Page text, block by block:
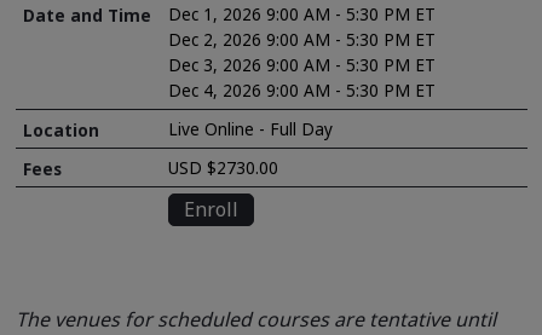
Dec 1, 2026 9:00 AM - 5:30 PM ET
Dec 2, 2026 9:00 AM - 5:30 PM ET
Dec 3, 2026 9:00 AM - 5:30 PM ET
Dec 4, 2026 9:00 AM - 5:30 PM ET
Live Online - Full Day
USD $2730.00
Enroll
The venues for scheduled courses are tentative until